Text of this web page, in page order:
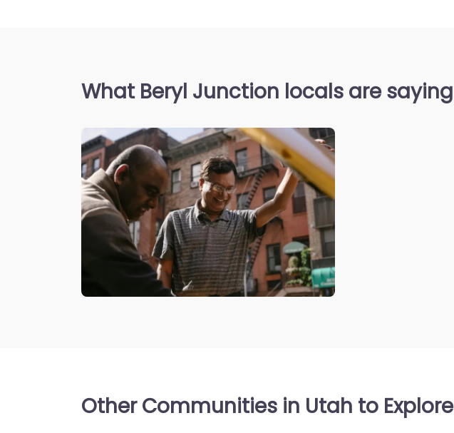
What Beryl Junction locals are saying
Other Communities in Utah to Explore